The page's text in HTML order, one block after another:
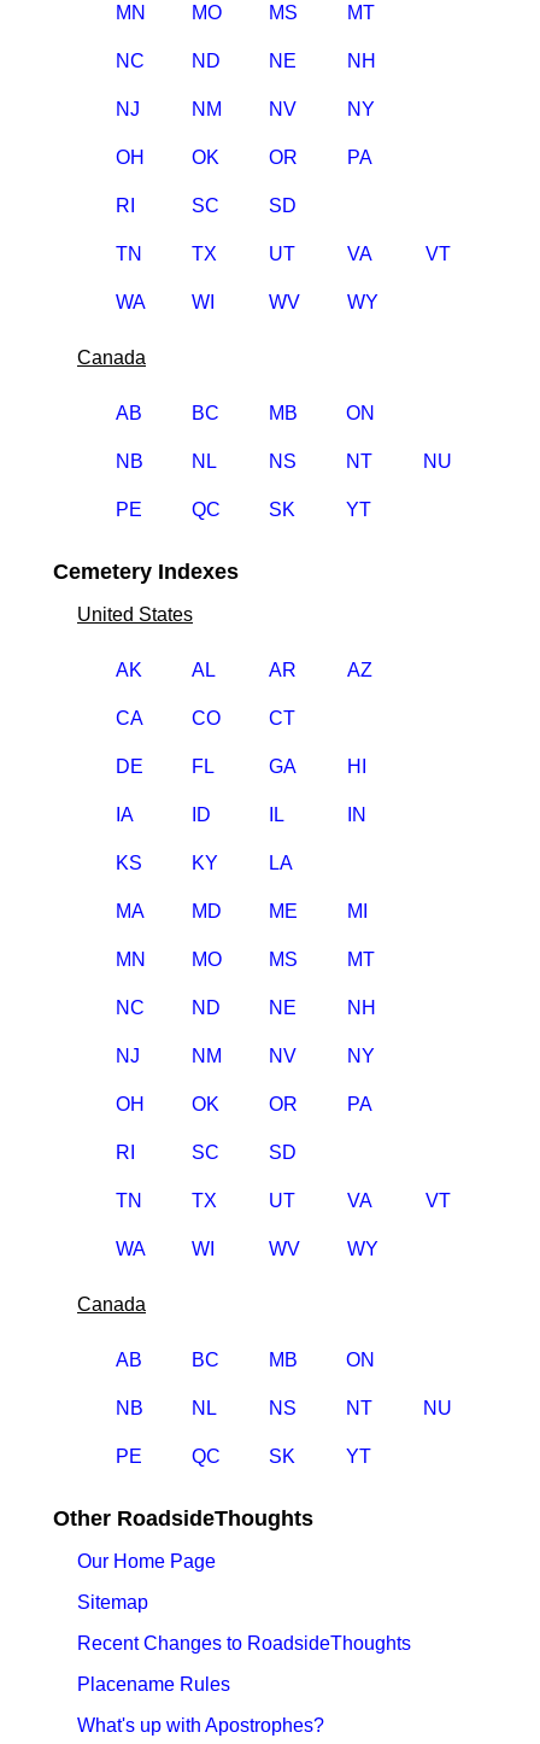
MN MO MS MT
NC ND NE NH
NJ NM NV NY
OH OK OR PA
RI SC SD
TN TX UT VA VT
WA WI WV WY
Canada
AB BC MB ON
NB NL NS NT NU
PE QC SK YT
Cemetery Indexes
United States
AK AL AR AZ
CA CO CT
DE FL GA HI
IA ID IL IN
KS KY LA
MA MD ME MI
MN MO MS MT
NC ND NE NH
NJ NM NV NY
OH OK OR PA
RI SC SD
TN TX UT VA VT
WA WI WV WY
Canada
AB BC MB ON
NB NL NS NT NU
PE QC SK YT
Other RoadsideThoughts
Our Home Page
Sitemap
Recent Changes to RoadsideThoughts
Placename Rules
What's up with Apostrophes?